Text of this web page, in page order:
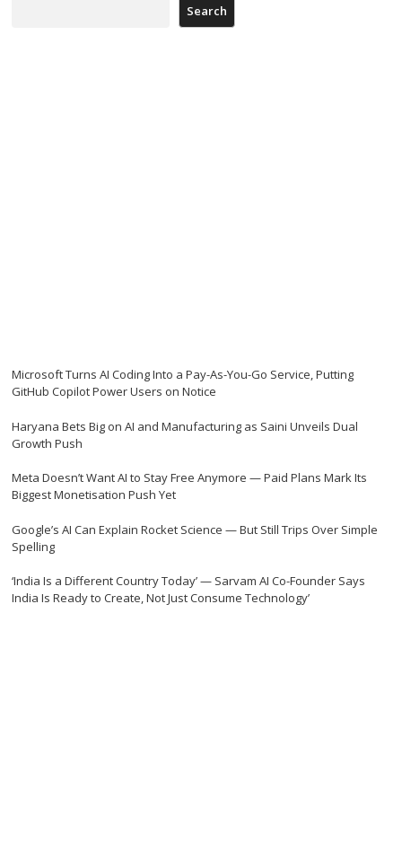
Search
Microsoft Turns AI Coding Into a Pay-As-You-Go Service, Putting
GitHub Copilot Power Users on Notice
Haryana Bets Big on AI and Manufacturing as Saini Unveils Dual
Growth Push
Meta Doesn’t Want AI to Stay Free Anymore — Paid Plans Mark Its
Biggest Monetisation Push Yet
Google’s AI Can Explain Rocket Science — But Still Trips Over Simple
Spelling
‘India Is a Different Country Today’ — Sarvam AI Co-Founder Says
India Is Ready to Create, Not Just Consume Technology’